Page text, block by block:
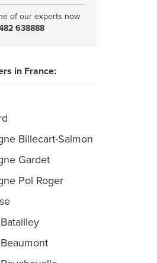
of our experts now
638888
in France:
Billecart-Salmon
Gardet
Pol Roger